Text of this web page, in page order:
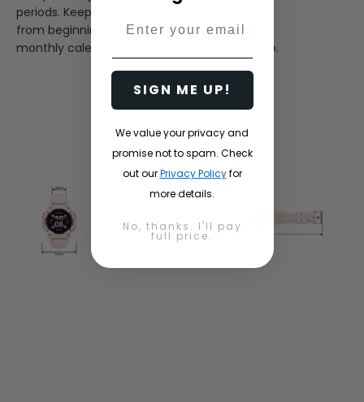
periods. Keep track of your menstrual cycle
from beginning to end through an intuitive
monthly calendar view on the KOSPET FIT App.
Specifications
SIGN ME UP!
We value your privacy and
promise not to spam. Check
out ourPrivacy Policyfor
more details.
No, thanks. I'll pay
full price.